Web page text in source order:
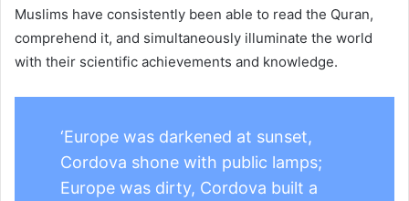
Muslims have consistently been able to read the Quran,
comprehend it, and simultaneously illuminate the world
with their scientific achievements and knowledge.
‘Europe was darkened at sunset,
Cordova shone with public lamps;
Europe was dirty, Cordova built a